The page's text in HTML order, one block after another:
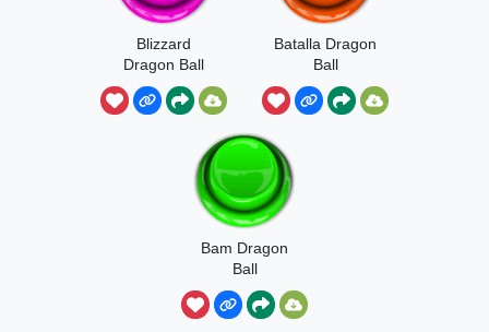
Blizzard
Dragon Ball
Super
Batalla Dragon
Ball
Bam Dragon
Ball